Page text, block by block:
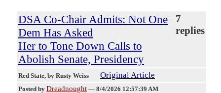
DSA Co-Chair Admits: Not One
Dem Has Asked
Her to Tone Down Calls to
Abolish Senate, Presidency
7
replies
Red State, by Rusty Weiss Original Article
Posted by Dreadnought — 8/4/2026 12:57:39 AM